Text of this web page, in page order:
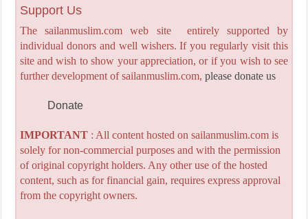
Support Us
The sailanmuslim.com web site entirely supported by
individual donors and well wishers. If you regularly visit this
site and wish to show your appreciation, or if you wish to see
further development of sailanmuslim.com, please donate us
Donate
IMPORTANT: All content hosted on sailanmuslim.com is
solely for non-commercial purposes and with the permission
of original copyright holders. Any other use of the hosted
content, such as for financial gain, requires express approval
from the copyright owners.